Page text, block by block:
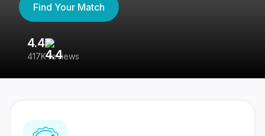
Find Your Match
4.4
417K reviews